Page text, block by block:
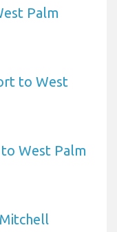
Palm
to West
West Palm